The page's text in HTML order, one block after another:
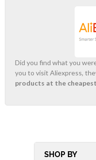
Did you find what you
you to visit Aliexpress,
products at the
SHOP BY